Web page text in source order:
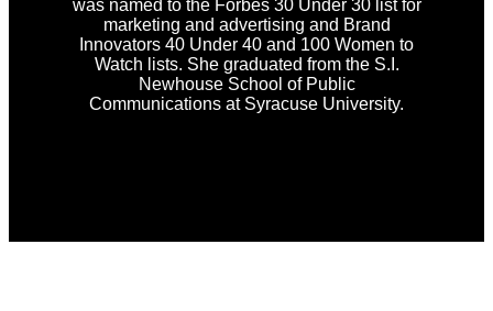
was named to the Forbes 30 Under 30 list for
marketing and advertising and Brand
Innovators 40 Under 40 and 100 Women to
Watch lists. She graduated from the S.I.
Newhouse School of Public
Communications at Syracuse University.